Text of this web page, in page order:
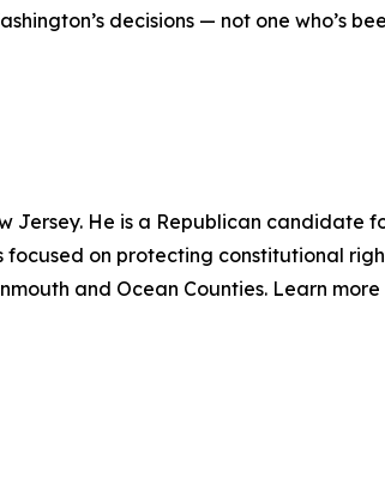
decisions — not one who’s
Jersey. He is a Republican candidate
focused on protecting constitutional
and Ocean Counties. Learn